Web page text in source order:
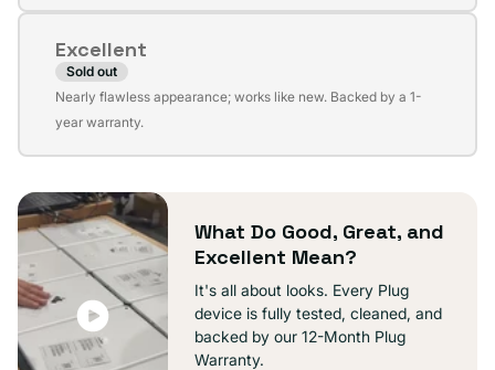
unavailable
Excellent
Sold out
Variant
sold
unavailable
Nearly flawless appearance; works like new. Backed by a 1-
year warranty.
What Do Good, Great, and
Excellent Mean?
It's all about looks. Every Plug
device is fully tested, cleaned, and
backed by our 12-Month Plug
Warranty.